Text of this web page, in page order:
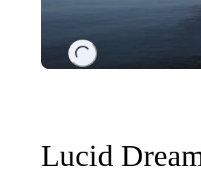
Loading...
Lucid